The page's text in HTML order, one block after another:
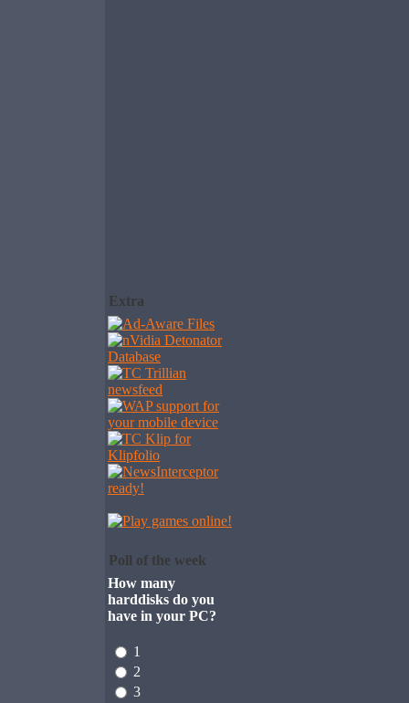
Extra
Poll of the week
How many
harddisks do you
have in your PC?
1
2
3